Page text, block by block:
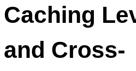
Caching
and Cross-